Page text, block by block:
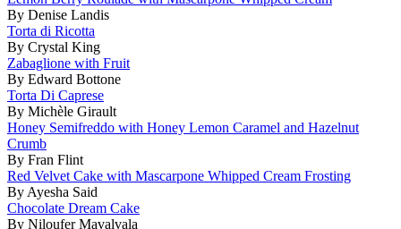
By Denise Landis
Torta di Ricotta
By Crystal King
Zabaglione with Fruit
By Edward Bottone
Torta Di Caprese
By Michèle Girault
Honey Semifreddo with Honey Lemon Caramel and Hazelnut
Crumb
By Fran Flint
Red Velvet Cake with Mascarpone Whipped Cream Frosting
By Ayesha Said
Chocolate Dream Cake
By Niloufer Mavalvala